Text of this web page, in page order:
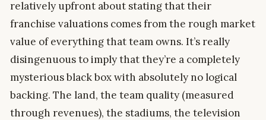
relatively upfront about stating that their
franchise valuations comes from the rough market
value of everything that team owns. It’s really
disingenuous to imply that they’re a completely
mysterious black box with absolutely no logical
backing. The land, the team quality (measured
through revenues), the stadiums, the television